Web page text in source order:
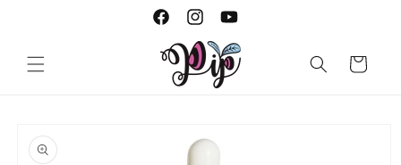
FacebookInstagramYouTube
Cart
product
information